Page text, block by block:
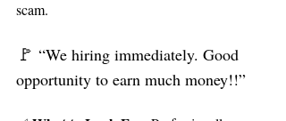
scam.
🚩 “We hiring immediately. Good
opportunity to earn much money!!”